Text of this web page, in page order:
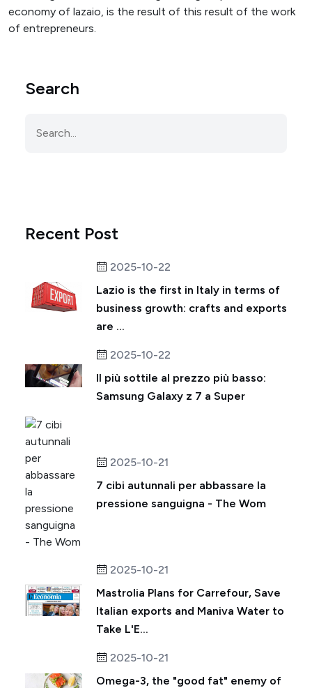
economy of lazaio, is the result of this result of the work
of entrepreneurs.
Search
Recent Post
2025-10-22
Lazio is the first in Italy in terms of
business growth: crafts and exports
are ...
2025-10-22
Il più sottile al prezzo più basso:
Samsung Galaxy z 7 a Super
2025-10-21
7 cibi autunnali per abbassare la
pressione sanguigna - The Wom
2025-10-21
Mastrolia Plans for Carrefour, Save
Italian exports and Maniva Water to
Take L'E...
2025-10-21
Omega-3, the "good fat" enemy of